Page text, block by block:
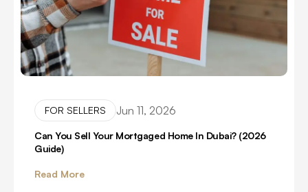
FOR SELLERS Jun 11, 2026
Can You Sell Your Mortgaged Home In Dubai? (2026
Guide)
Read More